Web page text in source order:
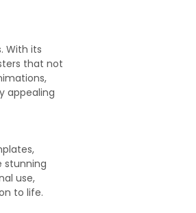
With its
that not
appealing
stunning
use,
to life.